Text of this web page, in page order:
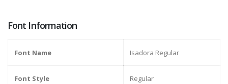
Font Information
Font Name Isadora Regular
Font Style Regular